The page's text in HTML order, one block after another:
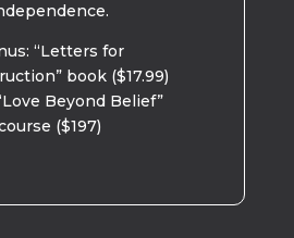
“Letters for
book ($17.99)
Beyond Belief”
($197)